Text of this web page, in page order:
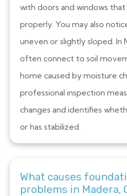
with doors and windows
properly. You may also
uneven or slightly sloped. In
often connect to soil
home caused by moisture
professional inspection
changes and identifies
or has stabilized.
What causes
problems in Madera,